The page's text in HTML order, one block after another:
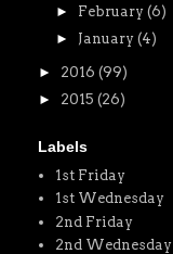
► February (6)
► January (4)
► 2016 (99)
► 2015 (26)
Labels
1st Friday
1st Wednesday
2nd Friday
2nd Wednesday